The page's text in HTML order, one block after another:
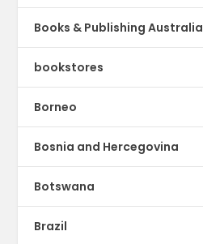
Books & Publishing Australia
bookstores
Borneo
Bosnia and Hercegovina
Botswana
Brazil